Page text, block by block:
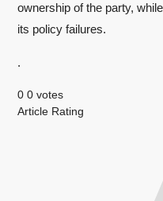
ownership of the party,
its policy failures.
.
0 0 votes
Article Rating